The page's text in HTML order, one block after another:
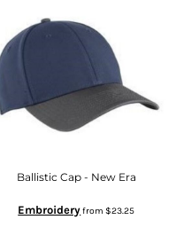
Ballistic Cap - New Era
Embroideryfrom$23.25